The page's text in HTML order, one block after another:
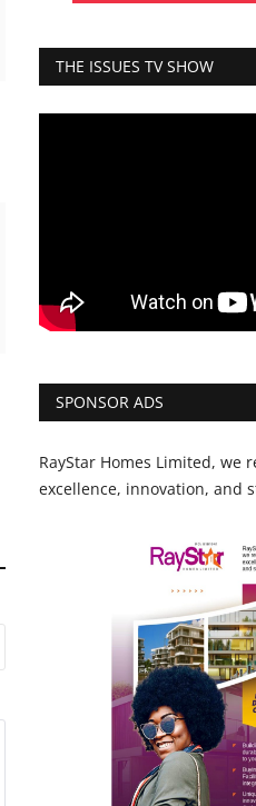
THE ISSUES TV SHOW
SPONSOR ADS
RayStar Homes Limited, we
excellence, innovation, and